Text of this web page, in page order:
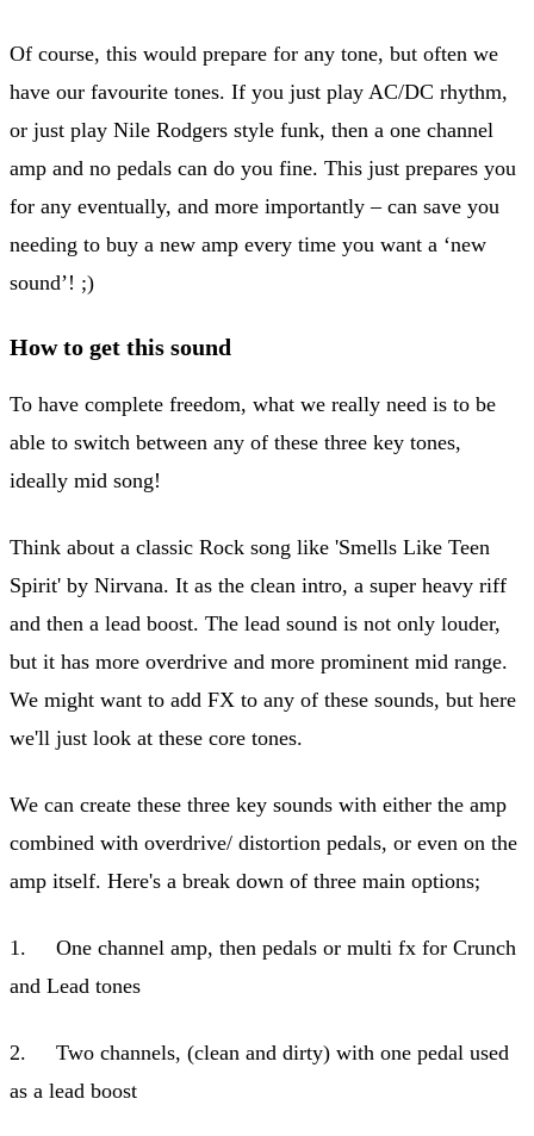
Of course, this would prepare for any tone, but often we
have our favourite tones. If you just play AC/DC rhythm,
or just play Nile Rodgers style funk, then a one channel
amp and no pedals can do you fine. This just prepares you
for any eventually, and more importantly – can save you
needing to buy a new amp every time you want a ‘new
sound’! ;)
How to get this sound
To have complete freedom, what we really need is to be
able to switch between any of these three key tones,
ideally mid song!
Think about a classic Rock song like 'Smells Like Teen
Spirit' by Nirvana. It as the clean intro, a super heavy riff
and then a lead boost. The lead sound is not only louder,
but it has more overdrive and more prominent mid range.
We might want to add FX to any of these sounds, but here
we'll just look at these core tones.
We can create these three key sounds with either the amp
combined with overdrive/ distortion pedals, or even on the
amp itself. Here's a break down of three main options;
1. One channel amp, then pedals or multi fx for Crunch
and Lead tones
2. Two channels, (clean and dirty) with one pedal used
as a lead boost